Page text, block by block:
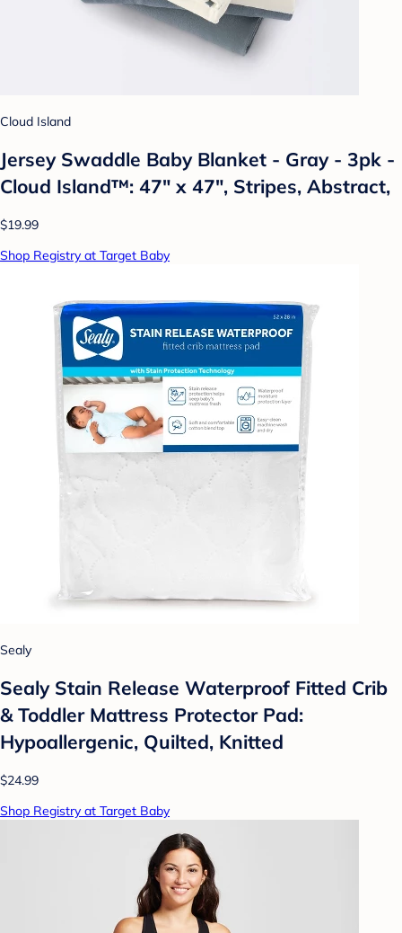
Cloud Island
Jersey Swaddle Baby Blanket - Gray - 3pk -
Cloud Island™: 47" x 47", Stripes, Abstract,
$19.99
Shop Registry at Target Baby
Sealy
Sealy Stain Release Waterproof Fitted Crib
& Toddler Mattress Protector Pad:
Hypoallergenic, Quilted, Knitted
$24.99
Shop Registry at Target Baby